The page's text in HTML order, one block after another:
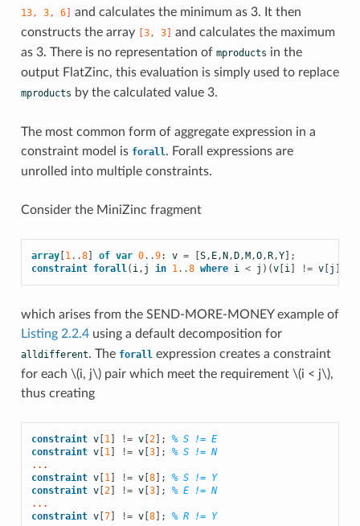
13, 3, 6]
and calculates the minimum as 3. It then
constructs the array
3, 3]
and calculates the maximum
as 3. There is no representation of mproducts in the
output FlatZinc, this evaluation is simply used to replace
mproducts by the calculated value 3.
The most common form of aggregate expression in a
constraint model is forall. Forall expressions are
unrolled into multiple constraints.
Consider the MiniZinc fragment
array[ 1..8] of var 0..9: v = S, E, N , D, M ,O, R,Y];
constraint forall( i, j in 1..8 where i < j )(v[ i] != v[ j
which arises from the SEND-MORE-MONEY example of
Listing 2.2.4using a default decomposition for
alldifferent. The forall expression creates a constraint
for each \(i, j\)pair which meet the requirement \(i < j\),
thus creating
constraint v[ 1] != v[ 2];
% S != E
constraint v[ 1] != v[ 3];
% S != N
...
constraint v[ 1] != v[ 8];
% S != Y
constraint v[ 2] != v[ 3];
% E != N
...
constraint v[ 7] != v[ 8]; % R != Y